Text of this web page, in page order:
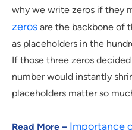
why we write zeros if they
zeros are the backbone of
as placeholders in the
If those three zeros
number would instantly
placeholders matter so
Read More – Importance